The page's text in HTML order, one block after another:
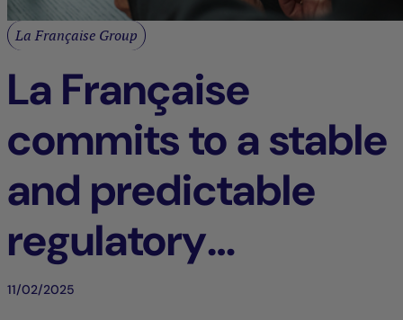
La Française Group
La Française
commits to a stable
and predictable
regulatory
framework in
11/02/2025